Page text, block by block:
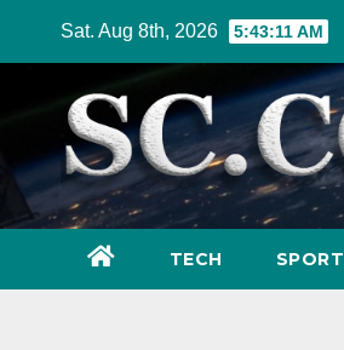
Sat. Aug 8th, 2026 5:43:13 AM
TECH SPORT